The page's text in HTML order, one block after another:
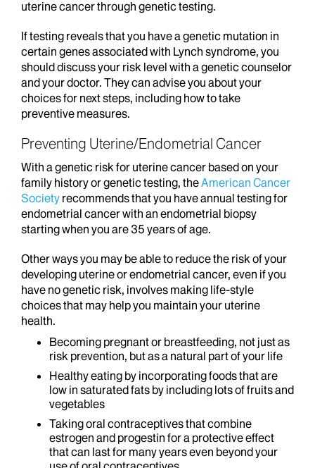
uterine cancer through genetic testing.
If testing reveals that you have a genetic mutation in
certain genes associated with Lynch syndrome, you
should discuss your risk level with a genetic counselor
and your doctor. They can advise you about your
choices for next steps, including how to take
preventive measures.
Preventing Uterine/Endometrial Cancer
With a genetic risk for uterine cancer based on your
family history or genetic testing, theAmerican Cancer
Society recommends that you have annual testing for
endometrial cancer with an endometrial biopsy
starting when you are 35 years of age.
Other ways you may be able to reduce the risk of your
developing uterine or endometrial cancer, even if you
have no genetic risk, involves making life-style
choices that may help you maintain your uterine
health.
Becoming pregnant or breastfeeding, not just as
risk prevention, but as a natural part of your life
Healthy eating by incorporating foods that are
low in saturated fats by including lots of fruits and
vegetables
Taking oral contraceptives that combine
estrogen and progestin for a protective effect
that can last for many years even beyond your